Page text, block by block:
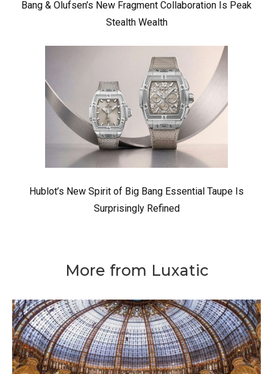
Bang & Olufsen’s New Fragment Collaboration Is Peak
Stealth Wealth
Hublot’s New Spirit of Big Bang Essential Taupe Is
Surprisingly Refined
More from Luxatic